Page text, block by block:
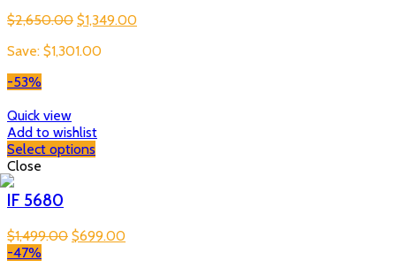
$2,650.00 Original
was:
$1,349.00Current
Save: $1,301.00
-53%
Quick view
Add to wishlist
Select options
Close
IF 5680
$1,499.00 Original
$699.00Current
-47%